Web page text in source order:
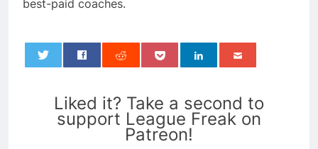
best-paid coaches.
Liked it? Take a second to
support League Freak on
Patreon!